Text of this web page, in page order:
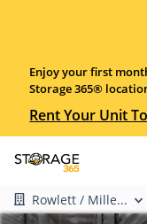
Enjoy your first
Storage 365®
Rent Your Unit
Rowlett / Mille...